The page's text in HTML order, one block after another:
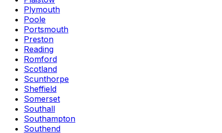
Plymouth
Poole
Portsmouth
Preston
Reading
Romford
Scotland
Scunthorpe
Sheffield
Somerset
Southall
Southampton
Southend